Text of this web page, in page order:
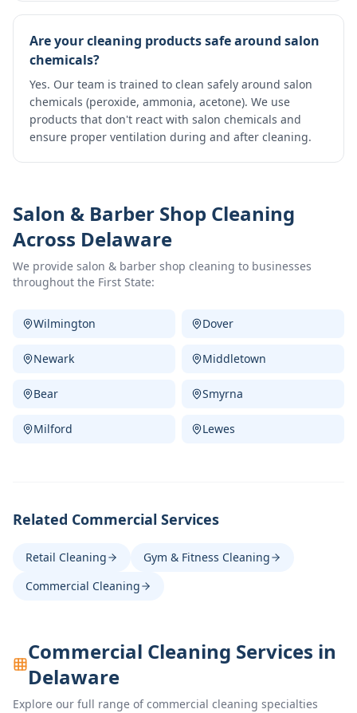
Are your cleaning products safe around salon
chemicals?
Yes. Our team is trained to clean safely around salon
chemicals (peroxide, ammonia, acetone). We use
products that don't react with salon chemicals and
ensure proper ventilation during and after cleaning.
Salon & Barber Shop Cleaning
Across Delaware
We provide salon & barber shop cleaning to businesses
throughout the First State:
Wilmington Dover
Newark Middletown
Bear Smyrna
Milford Lewes
Related Commercial Services
Retail Cleaning
Gym & Fitness Cleaning
Commercial Cleaning
Commercial Cleaning Services in
Delaware
Explore our full range of commercial cleaning specialties